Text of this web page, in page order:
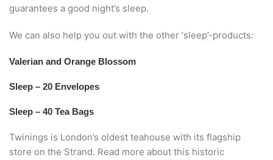
guarantees a good night’s sleep.
We can also help you out with the other ‘sleep’-products:
Valerian and Orange Blossom
Sleep – 20 Envelopes
Sleep – 40 Tea Bags
Twinings is London’s oldest teahouse with its flagship
store on the Strand. Read more about this historic